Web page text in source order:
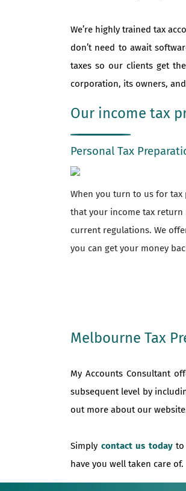
We’re highly trained tax
don’t need to await
taxes so our clients get
corporation, its owners,
Our income tax
Personal Tax
When you turn to us for tax
that your income tax return
current regulations. We
you can get your money
Melbourne Tax
My Accounts Consultant
subsequent level by
out more about our
Simply contact us todayto
have you well taken care of.